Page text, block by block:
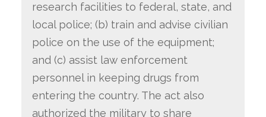
research facilities to federal, state, and
local police; (b) train and advise civilian
police on the use of the equipment;
and (c) assist law enforcement
personnel in keeping drugs from
entering the country. The act also
authorized the military to share